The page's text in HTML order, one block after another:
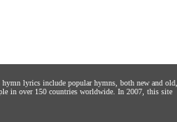
lyrics include popular hymns, both new and old,
in over 150 countries worldwide. In 2007, this site